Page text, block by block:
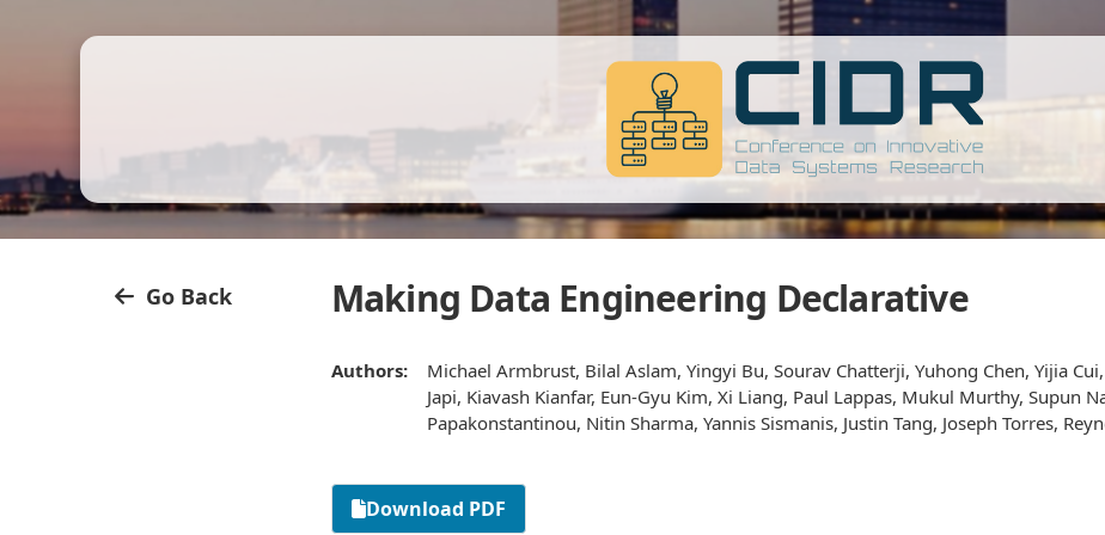
Go Back Making Data Engineering Declarative
Authors:
Michael Armbrust, Bilal Aslam, Yingyi Bu, Sourav Chatterji, Yuhong Chen, Yijia
Japi, Kiavash Kianfar, Eun-Gyu Kim, Xi Liang, Paul Lappas, Mukul Murthy, Supun
Papakonstantinou, Nitin Sharma, Yannis Sismanis, Justin Tang, Joseph Torres,
Download PDF